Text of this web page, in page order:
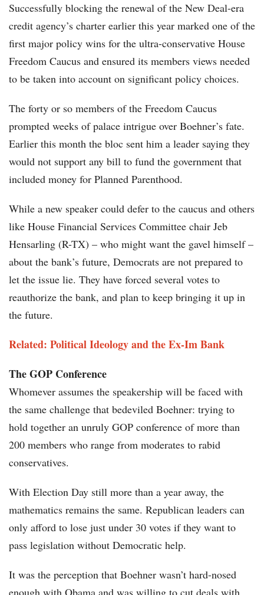
Successfully blocking the renewal of the New Deal-era
credit agency’s charter earlier this year marked one of the
first major policy wins for the ultra-conservative House
Freedom Caucus and ensured its members views needed
to be taken into account on significant policy choices.
The forty or so members of the Freedom Caucus
prompted weeks of palace intrigue over Boehner’s fate.
Earlier this month the bloc sent him a leader saying they
would not support any bill to fund the government that
included money for Planned Parenthood.
While a new speaker could defer to the caucus and others
like House Financial Services Committee chair Jeb
Hensarling (R-TX) – who might want the gavel himself –
about the bank’s future, Democrats are not prepared to
let the issue lie. They have forced several votes to
reauthorize the bank, and plan to keep bringing it up in
the future.
Related: Political Ideology and the Ex-Im Bank
The GOP Conference
Whomever assumes the speakership will be faced with
the same challenge that bedeviled Boehner: trying to
hold together an unruly GOP conference of more than
200 members who range from moderates to rabid
conservatives.
With Election Day still more than a year away, the
mathematics remains the same. Republican leaders can
only afford to lose just under 30 votes if they want to
pass legislation without Democratic help.
It was the perception that Boehner wasn’t hard-nosed